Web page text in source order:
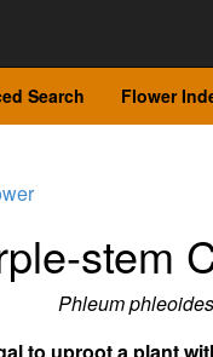
Search Flower
stem
Phleum phleoides